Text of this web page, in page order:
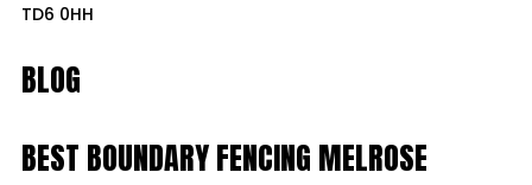
TD6 0HH
BLOG
BEST BOUNDARY FENCING MELROSE